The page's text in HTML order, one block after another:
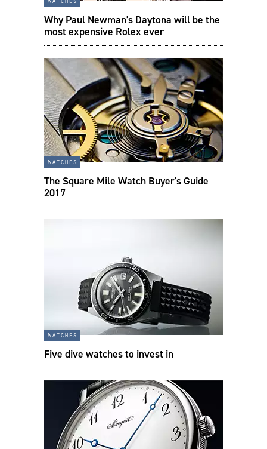
Why Paul Newman's Daytona will be the
most expensive Rolex ever
watches
The Square Mile Watch Buyer's Guide
2017
watches
Five dive watches to invest in